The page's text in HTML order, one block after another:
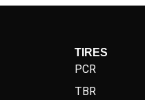
TIRES
PCR
TBR